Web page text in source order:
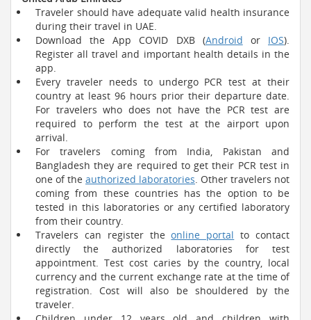
Traveler should have adequate valid health insurance
during their travel in UAE.
Download the App COVID DXB (Android or IOS).
Register all travel and important health details in the
app.
Every traveler needs to undergo PCR test at their
country at least 96 hours prior their departure date.
For travelers who does not have the PCR test are
required to perform the test at the airport upon
arrival.
For travelers coming from India, Pakistan and
Bangladesh they are required to get their PCR test in
one of the authorized laboratories . Other travelers not
coming from these countries has the option to be
tested in this laboratories or any certified laboratory
from their country.
Travelers can register theonline portal to contact
directly the authorized laboratories for test
appointment. Test cost caries by the country, local
currency and the current exchange rate at the time of
registration. Cost will also be shouldered by the
traveler.